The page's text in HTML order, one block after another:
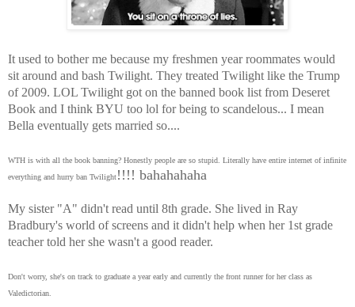
It used to bother me because my freshmen year roommates would
sit around and bash Twilight. They treated Twilight like the Trump
of 2009. LOL Twilight got on the banned book list from Deseret
Book and I think BYU too lol for being to scandelous... I mean
Bella eventually gets married so....
WTH is with all the book banning? Honestly people are so stupid. Literally have entire internet of infinite
everything and hurry ban Twilight!!!! bahahahaha
My sister "A" didn't read until 8th grade. She lived in Ray
Bradbury's world of screens and it didn't help when her 1st grade
teacher told her she wasn't a good reader.
Don't worry, she's on track to graduate a year early and currently the front runner for her class as
Valedictorian.